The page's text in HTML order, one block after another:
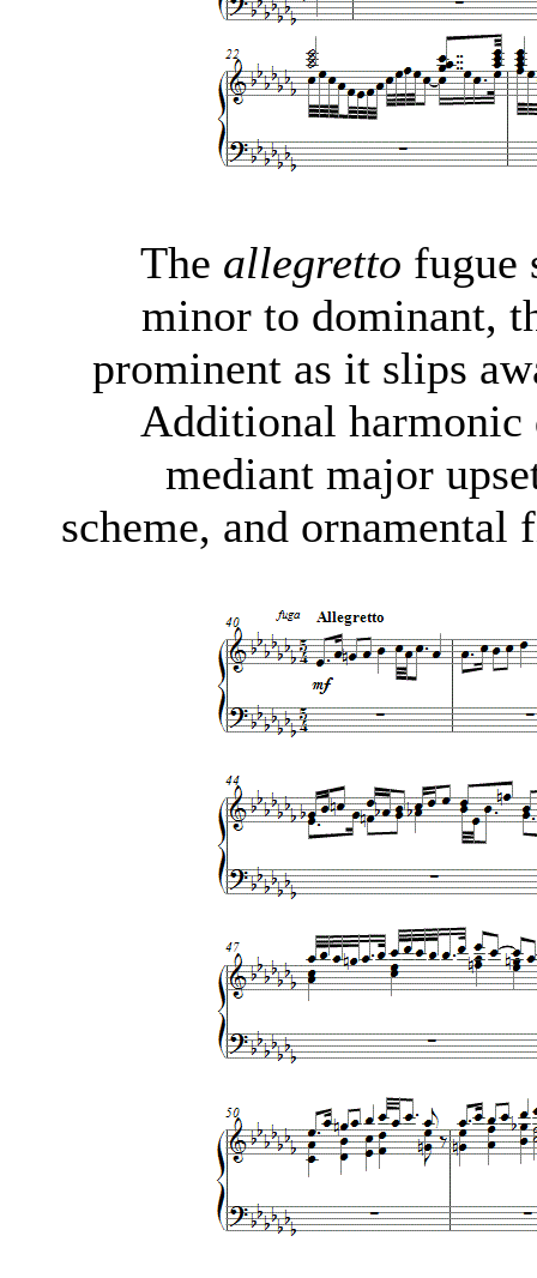
The allegretto fugue
minor to dominant,
prominent as it slips
Additional
mediant major
scheme, and ornamental